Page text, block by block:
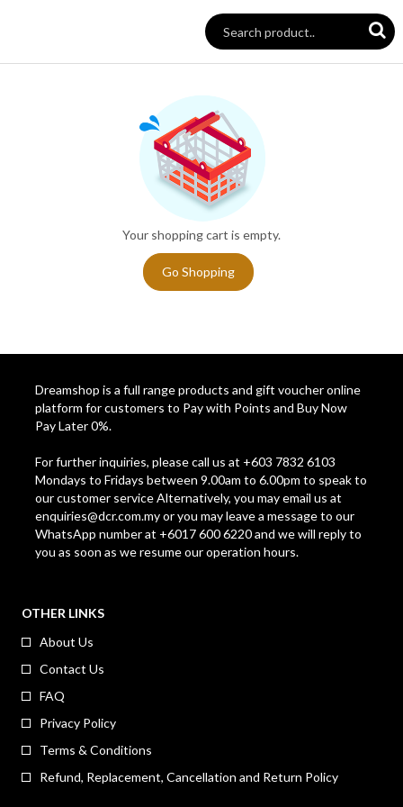
Your shopping cart is empty.
Go Shopping
Dreamshop is a full range products and gift voucher online
platform for customers to Pay with Points and Buy Now
Pay Later 0%.
For further inquiries, please call us at +603 7832 6103
Mondays to Fridays between 9.00am to 6.00pm to speak to
our customer service Alternatively, you may email us at
enquiries@dcr.com.myor you may leave a message to our
WhatsApp number at +6017 600 6220 and we will reply to
you as soon as we resume our operation hours.
OTHER LINKS
About Us
Contact Us
FAQ
Privacy Policy
Terms & Conditions
Refund, Replacement, Cancellation and Return Policy